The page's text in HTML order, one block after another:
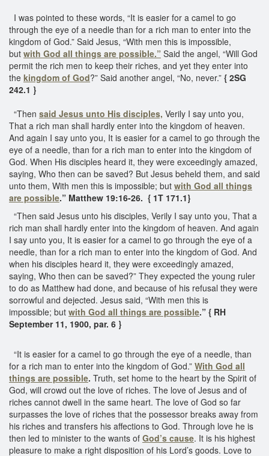
I was pointed to these words, “It is easier for a camel to go
through the eye of a needle than for a rich man to enter into the
kingdom of God.” Said Jesus, “With men this is impossible,
but with God all things are possible.” Said the angel, “Will God
permit the rich men to keep their riches, and yet they enter into
the kingdom of God?” Said another angel, “No, never.” { 2SG
242.1 }
“Then said Jesus unto His disciples, Verily I say unto you,
That a rich man shall hardly enter into the kingdom of heaven.
And again I say unto you, It is easier for a camel to go through the
eye of a needle, than for a rich man to enter into the kingdom of
God. When His disciples heard it, they were exceedingly amazed,
saying, Who then can be saved? But Jesus beheld them, and said
unto them, With men this is impossible; but with God all things
are possible.” Matthew 19:16-26. { 1T 171.1}
“Then said Jesus unto his disciples, Verily I say unto you, That a
rich man shall hardly enter into the kingdom of heaven. And again
I say unto you, It is easier for a camel to go through the eye of a
needle, than for a rich man to enter into the kingdom of God. And
when his disciples heard it, they were exceedingly amazed,
saying, Who then can be saved?” They expected the young ruler
to do as Matthew had done, and because of his refusal they were
sorrowful and dejected. Jesus said, “With men this is
impossible; but with God all things are possible.” { RH
September 11, 1900, par. 6 }
“It is easier for a camel to go through the eye of a needle, than
for a rich man to enter into the kingdom of God.” With God all
things are possible. Truth, set home to the heart by the Spirit of
God, will crowd out the love of riches. The love of Jesus and of
riches cannot dwell in the same heart. The love of God so far
surpasses the love of riches that the possessor breaks away from
his riches and transfers his affections to God. Through love he is
then led to minister to the wants of God’s cause. It is his highest
pleasure to make a right disposition of his Lord’s goods. Love to